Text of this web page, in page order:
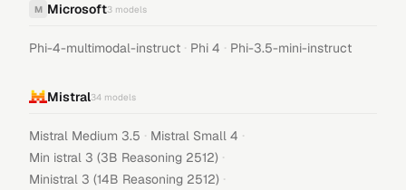
M Microsoft3 models
Phi-4-multimodal-instruct · Phi 4 · Phi-3.5-mini-instruct
Mistral34 models
Mistral Medium 3.5 · Mistral Small 4 ·
Min istral 3 (3B Reasoning 2512) ·
Ministral 3 (14B Reasoning 2512) ·